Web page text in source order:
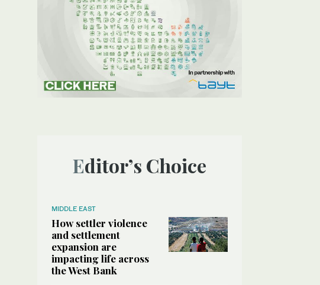
Editor’s Choice
MIDDLE EAST
How settler violence
and settlement
expansion are
impacting life across
the West Bank